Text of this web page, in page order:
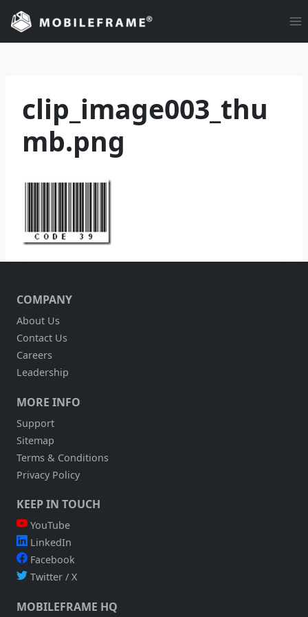
Skip
content
clip_image003_thu
mb.png
COMPANY
About Us
Contact Us
Careers
Leadership
MORE INFO
Support
Sitemap
Terms & Conditions
Privacy Policy
KEEP IN TOUCH
YouTube
LinkedIn
Facebook
Twitter / X
MOBILEFRAME HQ